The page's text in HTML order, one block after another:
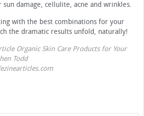
damage, cellulite, acne and wrinkles.
with the best combinations for your
the dramatic results unfold, naturally!
Organic Skin Care Products for Your
Todd